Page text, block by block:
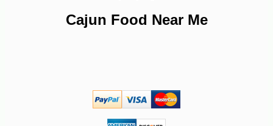
Cajun Food Near Me